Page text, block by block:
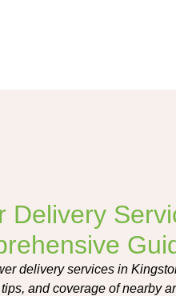
Delivery
delivery services in
and coverage of nearby